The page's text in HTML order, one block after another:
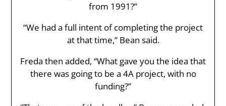
from 1991?”
“We had a full intent of completing the project
at that time,” Bean said.
Freda then added, “What gave you the idea that
there was going to be a 4A project, with no
funding?”